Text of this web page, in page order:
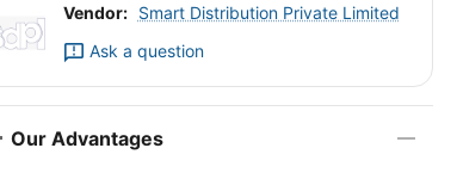
Vendor: Smart Distribution Private Limited
Ask a question
Our Advantages